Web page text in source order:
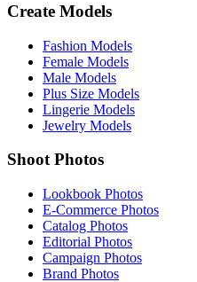
Create Models
Fashion Models
Female Models
Male Models
Plus Size Models
Lingerie Models
Jewelry Models
Shoot Photos
Lookbook Photos
E-Commerce Photos
Catalog Photos
Editorial Photos
Campaign Photos
Brand Photos